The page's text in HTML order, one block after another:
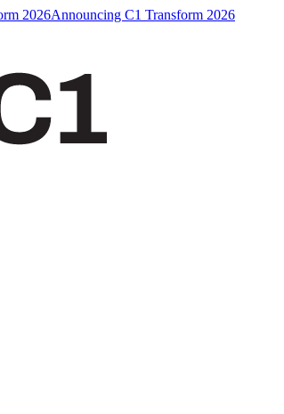
2026Announcing C1 Transform 2026